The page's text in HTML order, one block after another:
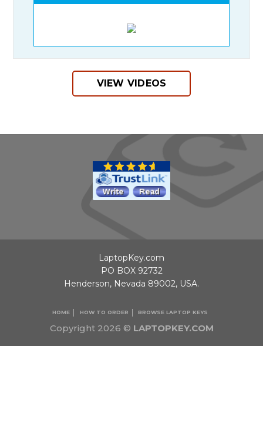
VIEW VIDEOS
Copyright 2026 © LAPTOPKEY.COM
HOME HOW TO ORDER BROWSE LAPTOP KEYS
LaptopKey.com
PO BOX 92732
Henderson, Nevada 89002, USA.